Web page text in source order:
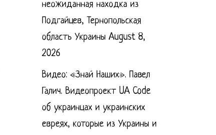
неожиданная находка из
Подгайцев, Тернопольская
область Украины August 8,
2026
Видео: «Знай Наших». Павел
Галич. Видеопроект UA Code
об украинцах и украинских
евреях, которые из Украины и